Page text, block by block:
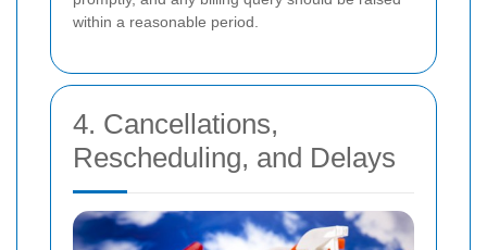
within a reasonable period.
4. Cancellations,
Rescheduling, and Delays